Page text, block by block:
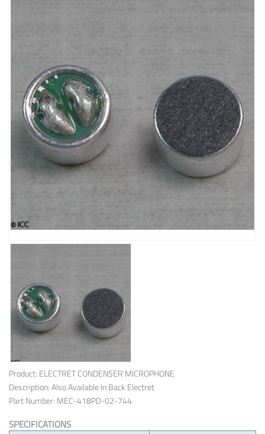
Product: ELECTRET CONDENSER MICROPHONE
Description: Also Available In Back Electret
Part Number: MEC-418PD-02-744
SPECIFICATIONS